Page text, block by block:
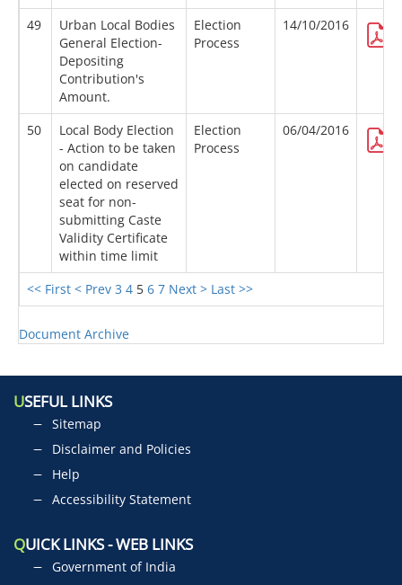
<< First < Prev 3 4 5 6 7 Next > Last >>
49
Urban Local Bodies
General Election-
Depositing
Contribution's
Amount.
Election
Process
14/10/2016
50
Local Body Election
- Action to be taken
on candidate
elected on reserved
seat for non-
submitting Caste
Validity Certificate
within time limit
Election
Process
06/04/2016
Document Archive
USEFUL LINKS
Sitemap
Disclaimer and Policies
Help
Accessibility Statement
QUICK LINKS - WEB LINKS
Government of India